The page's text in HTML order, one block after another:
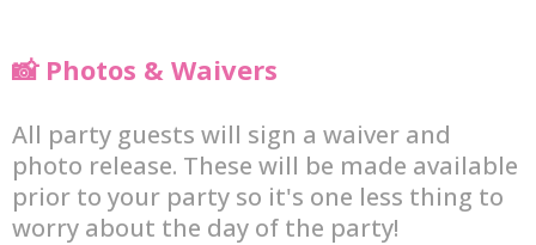
📸 Photos & Waivers
All party guests will sign a waiver and
photo release. These will be made available
prior to your party so it's one less thing to
worry about the day of the party!